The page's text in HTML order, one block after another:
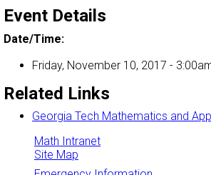
Event Details
Date/Time:
Friday, November 10, 2017 -
Related Links
Georgia Tech Mathematics and
Math Intranet
Site Map